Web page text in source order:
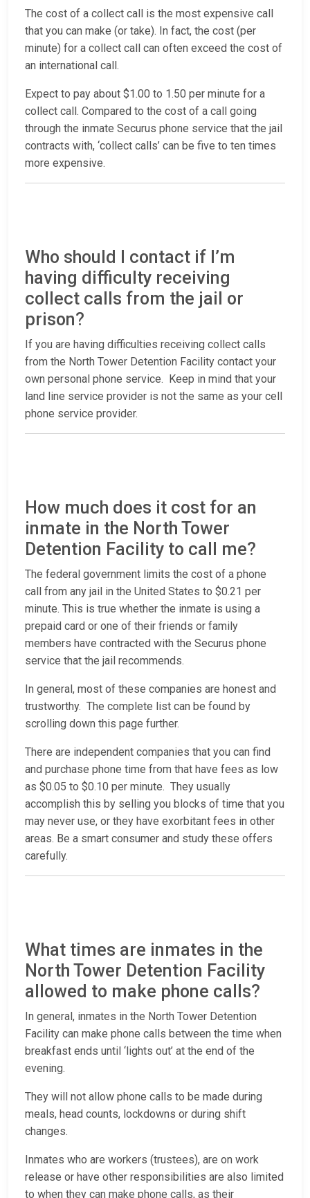
The cost of a collect call is the most expensive call
that you can make (or take). In fact, the cost (per
minute) for a collect call can often exceed the cost of
an international call.
Expect to pay about $1.00 to 1.50 per minute for a
collect call. Compared to the cost of a call going
through the inmate Securus phone service that the jail
contracts with, ‘collect calls’ can be five to ten times
more expensive.
Who should I contact if I’m
having difficulty receiving
collect calls from the jail or
prison?
If you are having difficulties receiving collect calls
from the North Tower Detention Facility contact your
own personal phone service. Keep in mind that your
land line service provider is not the same as your cell
phone service provider.
How much does it cost for an
inmate in the North Tower
Detention Facility to call me?
The federal government limits the cost of a phone
call from any jail in the United States to $0.21 per
minute. This is true whether the inmate is using a
prepaid card or one of their friends or family
members have contracted with the Securus phone
service that the jail recommends.
In general, most of these companies are honest and
trustworthy. The complete list can be found by
scrolling down this page further.
There are independent companies that you can find
and purchase phone time from that have fees as low
as $0.05 to $0.10 per minute. They usually
accomplish this by selling you blocks of time that you
may never use, or they have exorbitant fees in other
areas. Be a smart consumer and study these offers
carefully.
What times are inmates in the
North Tower Detention Facility
allowed to make phone calls?
In general, inmates in the North Tower Detention
Facility can make phone calls between the time when
breakfast ends until ‘lights out’ at the end of the
evening.
They will not allow phone calls to be made during
meals, head counts, lockdowns or during shift
changes.
Inmates who are workers (trustees), are on work
release or have other responsibilities are also limited
to when they can make phone calls, as their